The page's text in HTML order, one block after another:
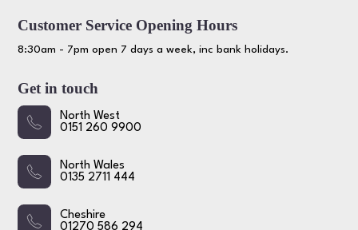
Customer Service Opening Hours
8:30am - 7pm open 7 days a week, inc bank holidays.
Get in touch
North West
0151 260 9900
North Wales
0135 2711 444
Cheshire
01270 586 294